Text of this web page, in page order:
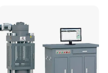
Analyzer